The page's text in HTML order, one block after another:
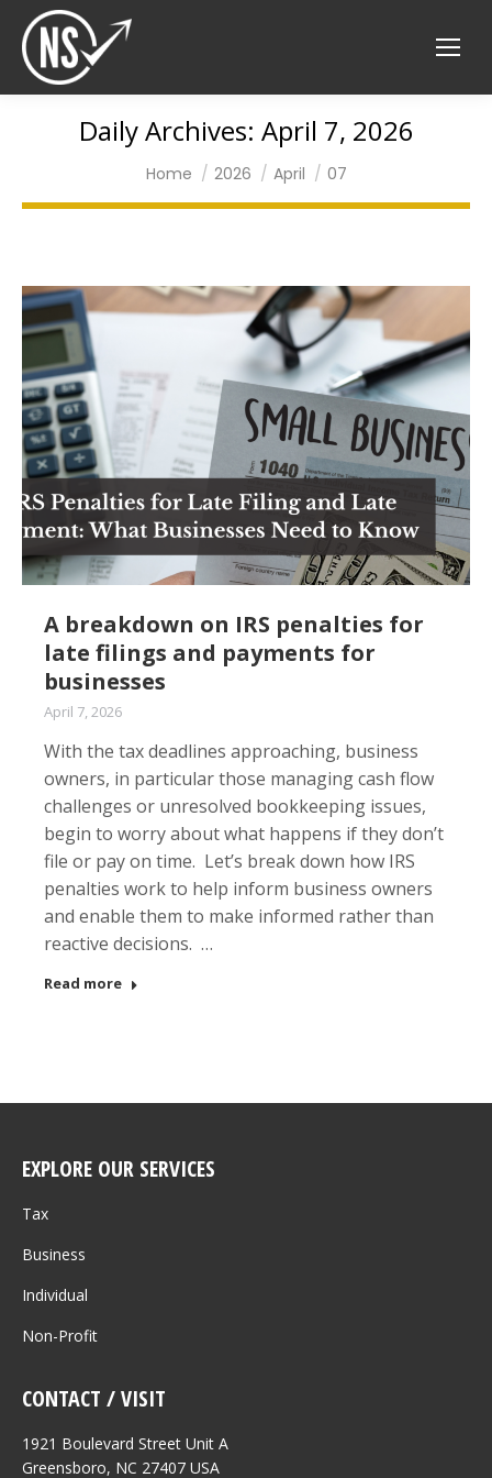
Daily Archives: April 7, 2026
You are here:
Home 2026 April 07
A breakdown on IRS penalties for
late filings and payments for
businesses
April 7, 2026
With the tax deadlines approaching, business
owners, in particular those managing cash flow
challenges or unresolved bookkeeping issues,
begin to worry about what happens if they don’t
file or pay on time. Let’s break down how IRS
penalties work to help inform business owners
and enable them to make informed rather than
reactive decisions. …
Read more
EXPLORE OUR SERVICES
Tax
Business
Individual
Non-Profit
CONTACT / VISIT
1921 Boulevard Street Unit A
Greensboro, NC 27407 USA